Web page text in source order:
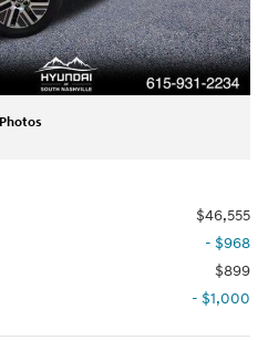
$46,555
- $968
$899
- $1,000